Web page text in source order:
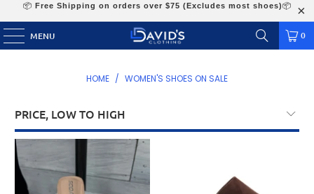
📦 Free Shipping on orders over $75 (Excludes most shoes)📦
MENU 0
HOME / WOMEN'S SHOES ON SALE